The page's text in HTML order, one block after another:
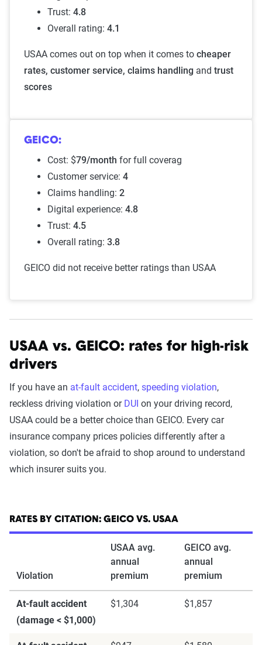
Trust: 4.8
Overall rating: 4.1
USAA comes out on top when it comes to cheaper
rates, customer service, claims handling and trust
scores
GEICO:
Cost: $79/month for full coverag
Customer service: 4
Claims handling: 2
Digital experience: 4.8
Trust: 4.5
Overall rating: 3.8
GEICO did not receive better ratings than USAA
USAA vs. GEICO: rates for high-risk
drivers
If you have an at-fault accident, speeding violation,
reckless driving violation or DUI on your driving record,
USAA could be a better choice than GEICO. Every car
insurance company prices policies differently after a
violation, so don't be afraid to shop around to understand
which insurer suits you.
RATES BY CITATION: GEICO VS. USAA
Violation
USAA avg.
annual
premium
GEICO avg.
annual
premium
At-fault accident
(damage < $1,000)
$1,304 $1,857